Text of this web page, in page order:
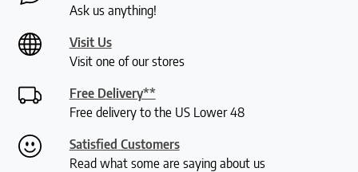
Ask us anything!
Visit Us
Visit one of our stores
Free Delivery**
Free delivery to the US Lower 48
Satisfied Customers
Read what some are saying about us